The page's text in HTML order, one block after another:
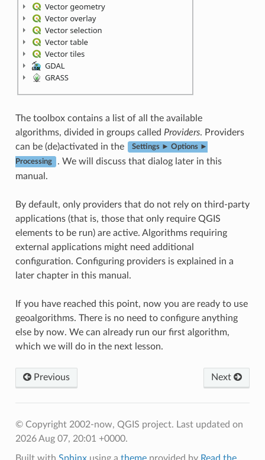
The toolbox contains a list of all the available
algorithms, divided in groups called Providers. Providers
can be (de)activated in the
Settings ► Options ►
Processing
. We will discuss that dialog later in this
manual.
By default, only providers that do not rely on third-party
applications (that is, those that only require QGIS
elements to be run) are active. Algorithms requiring
external applications might need additional
configuration. Configuring providers is explained in a
later chapter in this manual.
If you have reached this point, now you are ready to use
geoalgorithms. There is no need to configure anything
else by now. We can already run our first algorithm,
which we will do in the next lesson.
Previous Next
© Copyright 2002-now, QGIS project. Last updated on
2026 Aug 07, 20:01 +0000.
Built with Sphinxusing a themeprovided by Read the